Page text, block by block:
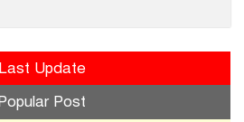
Last Update
Post